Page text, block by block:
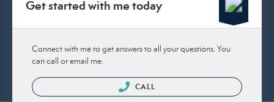
Get started with me today
Connect with me to get answers to all your questions. You
can call or email me.
CALL